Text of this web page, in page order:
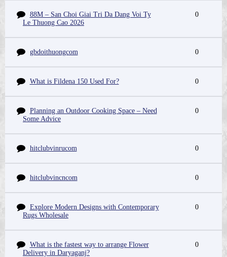
88M – San Choi Giai Tri Da Dang Voi Ty
Le Thuong Cao 2026
0
gbdoithuongcom 0
What is Fildena 150 Used For? 0
Planning an Outdoor Cooking Space – Need
Some Advice
0
hitclubvinrucom 0
hitclubvincncom 0
Explore Modern Designs with Contemporary
Rugs Wholesale
0
What is the fastest way to arrange Flower
Delivery in Daryaganj?
0